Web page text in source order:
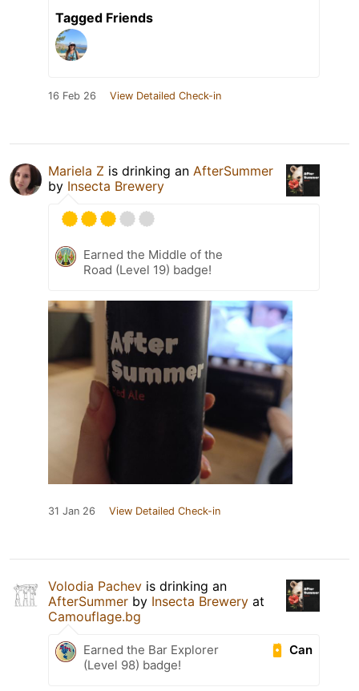
Tagged Friends
16 Feb 26 View Detailed Check-in
Mariela Z is drinking an AfterSummer
by Insecta Brewery
Earned the Middle of the
Road (Level 19) badge!
31 Jan 26 View Detailed Check-in
Volodia Pachev is drinking an
AfterSummer by Insecta Brewery at
Camouflage.bg
Can
Earned the Bar Explorer
(Level 98) badge!